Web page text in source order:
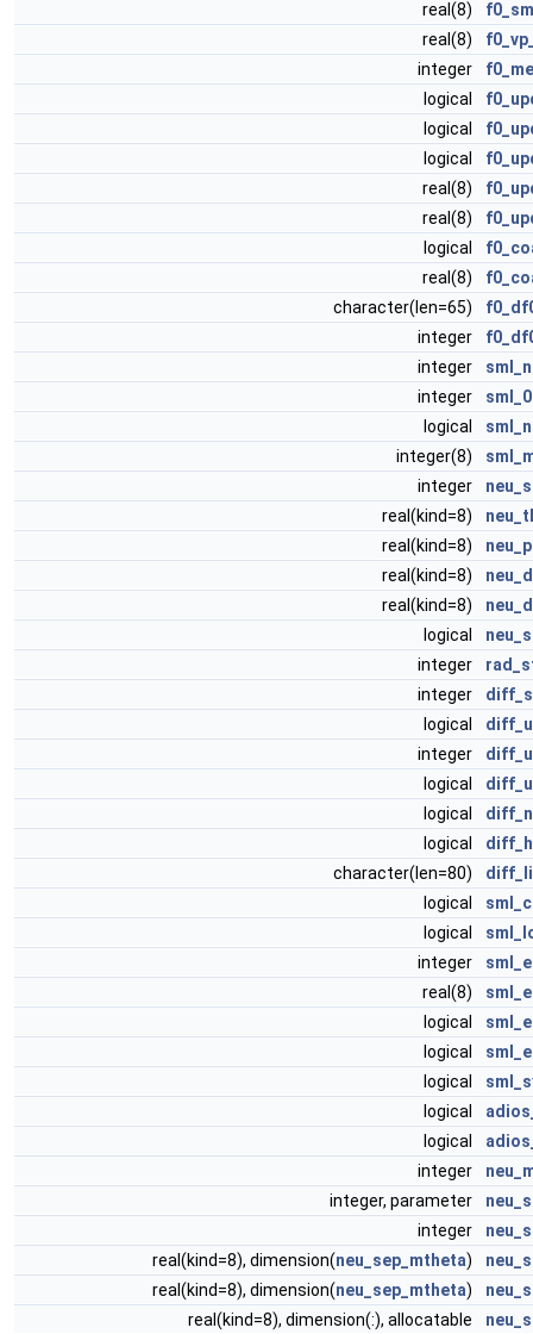
real(8)
real(8)
integer
logical
logical
logical
real(8)
real(8)
logical
real(8)
character(len=65)
integer
integer
integer
logical
integer(8)
integer
real(kind=8)
real(kind=8)
real(kind=8)
real(kind=8)
logical
integer
integer
logical
integer
logical
logical
logical
character(len=80)
logical
logical
integer
real(8)
logical
logical
logical
logical
logical
integer
integer, parameter
integer
real(kind=8), dimension(neu_sep_mtheta)
real(kind=8), dimension(neu_sep_mtheta)
real(kind=8), dimension(:), allocatable